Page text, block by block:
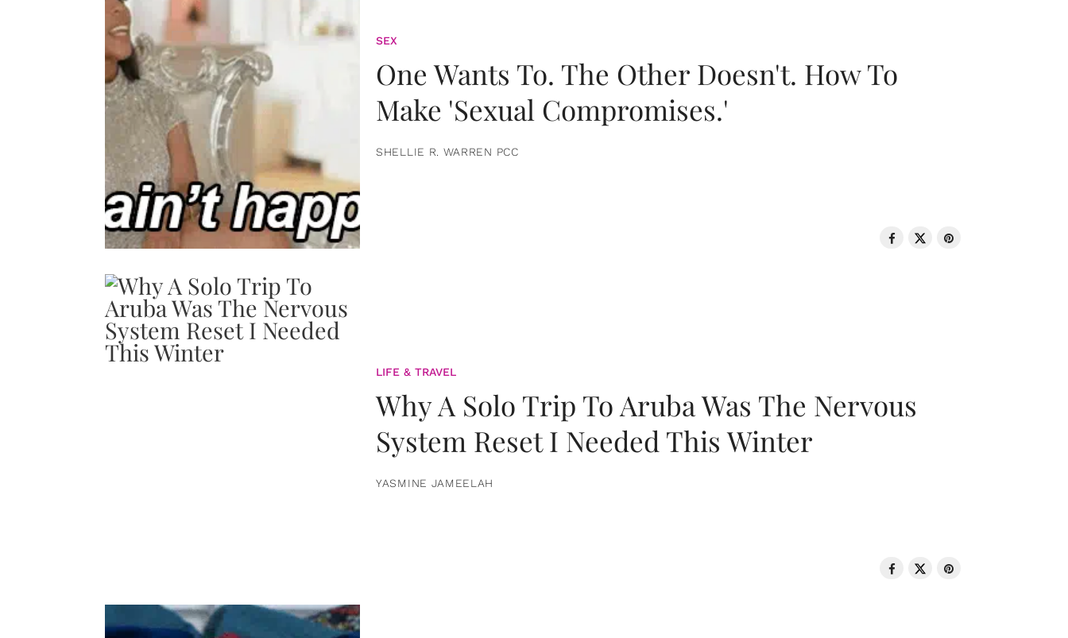
SEX
One Wants To. The Other Doesn't. How To
Make 'Sexual Compromises.'
SHELLIE R. WARREN PCC
LIFE & TRAVEL
Why A Solo Trip To Aruba Was The Nervous
System Reset I Needed This Winter
YASMINE JAMEELAH